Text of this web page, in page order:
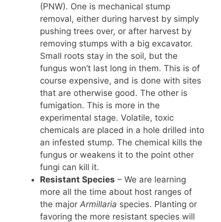
(PNW). One is mechanical stump
removal, either during harvest by simply
pushing trees over, or after harvest by
removing stumps with a big excavator.
Small roots stay in the soil, but the
fungus won’t last long in them. This is of
course expensive, and is done with sites
that are otherwise good. The other is
fumigation. This is more in the
experimental stage. Volatile, toxic
chemicals are placed in a hole drilled into
an infested stump. The chemical kills the
fungus or weakens it to the point other
fungi can kill it.
Resistant Species – We are learning
more all the time about host ranges of
the major Armillaria species. Planting or
favoring the more resistant species will